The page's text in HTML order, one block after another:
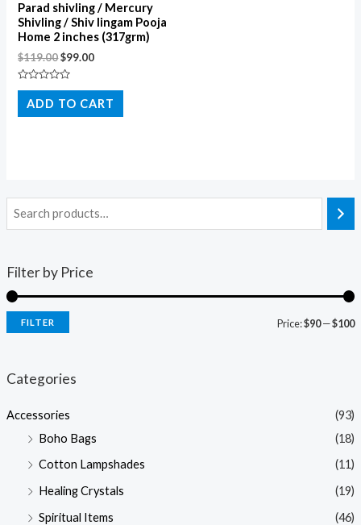
Filter by Price
FILTER Price:$90—$100
Categories
Accessories
(93)
Boho Bags
(18)
Cotton Lampshades
(11)
Healing Crystals
(19)
Spiritual Items
(46)
Parad shivling / Mercury
Shivling / Shiv lingam Pooja
Home 2 inches (317grm)
$119.00$99.00
Rated
out
of
ADD TO CART